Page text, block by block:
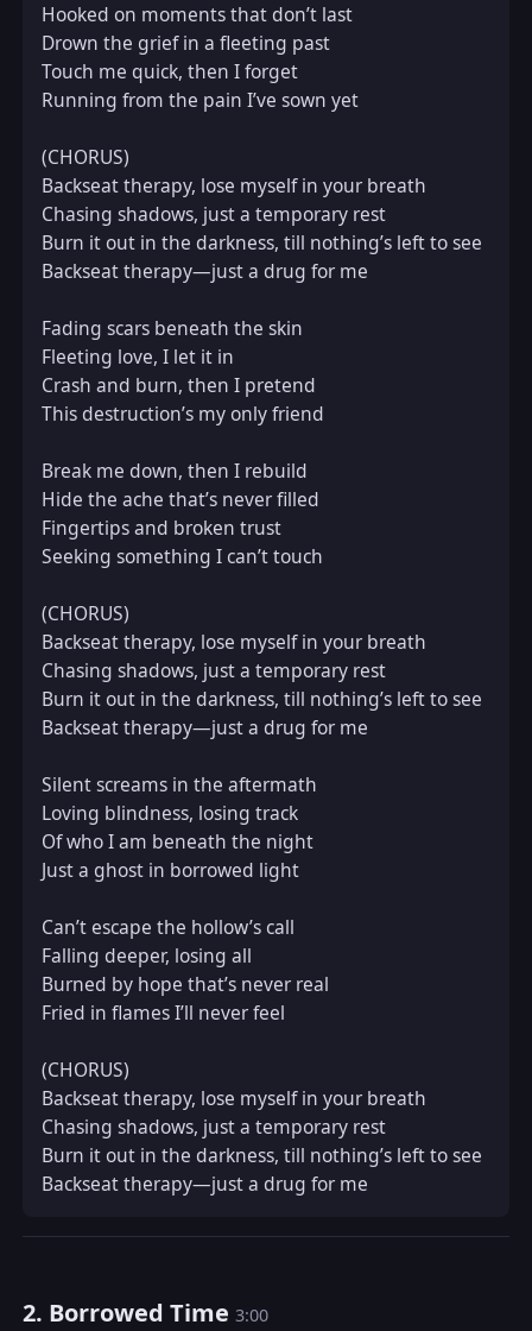
Hooked on moments that don’t last
Drown the grief in a fleeting past
Touch me quick, then I forget
Running from the pain I’ve sown yet
(CHORUS)
Backseat therapy, lose myself in your breath
Chasing shadows, just a temporary rest
Burn it out in the darkness, till nothing’s left to see
Backseat therapy—just a drug for me
Fading scars beneath the skin
Fleeting love, I let it in
Crash and burn, then I pretend
This destruction’s my only friend
Break me down, then I rebuild
Hide the ache that’s never filled
Fingertips and broken trust
Seeking something I can’t touch
(CHORUS)
Backseat therapy, lose myself in your breath
Chasing shadows, just a temporary rest
Burn it out in the darkness, till nothing’s left to see
Backseat therapy—just a drug for me
Silent screams in the aftermath
Loving blindness, losing track
Of who I am beneath the night
Just a ghost in borrowed light
Can’t escape the hollow’s call
Falling deeper, losing all
Burned by hope that’s never real
Fried in flames I’ll never feel
(CHORUS)
Backseat therapy, lose myself in your breath
Chasing shadows, just a temporary rest
Burn it out in the darkness, till nothing’s left to see
Backseat therapy—just a drug for me
2. Borrowed Time3:00